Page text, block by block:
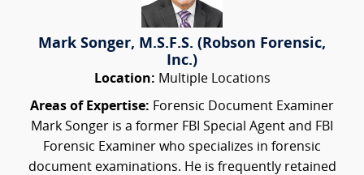
Mark Songer, M.S.F.S. (Robson Forensic,
Inc.)
Location: Multiple Locations
Areas of Expertise: Forensic Document Examiner
Mark Songer is a former FBI Special Agent and FBI
Forensic Examiner who specializes in forensic
document examinations. He is frequently retained